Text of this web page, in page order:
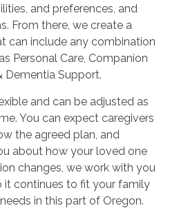
and preferences, and
From there, we create a
can include any combination
Personal Care, Companion
Dementia Support.
and can be adjusted as
You can expect caregivers
the agreed plan, and
about how your loved one
changes, we work with you
it continues to fit your family
in this part of Oregon.